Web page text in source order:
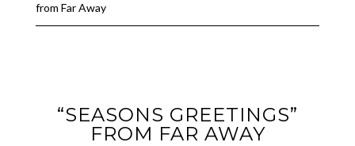
from Far Away
“SEASONS GREETINGS”
FROM FAR AWAY